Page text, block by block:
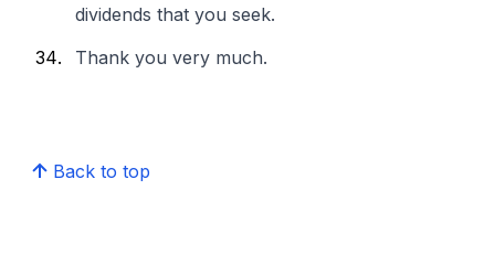
dividends that you seek.
Thank you very much.
Back to top